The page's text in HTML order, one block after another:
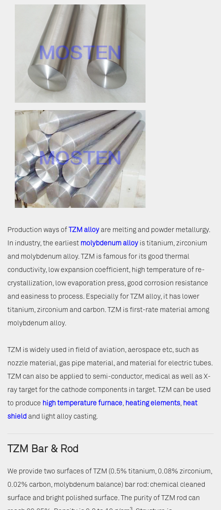
Production ways of TZM alloy are melting and powder metallurgy.
In industry, the earliest molybdenum alloy is titanium, zirconium
and molybdenum alloy. TZM is famous for its good thermal
conductivity, low expansion coefficient, high temperature of re-
crystallization, low evaporation press, good corrosion resistance
and easiness to process. Especially for TZM alloy, it has lower
titanium, zirconium and carbon. TZM is first-rate material among
molybdenum alloy.
TZM is widely used in field of aviation, aerospace etc, such as
nozzle material, gas pipe material, and material for electric tubes.
TZM can also be applied to semi-conductor, medical as well as X-
ray target for the cathode components in target. TZM can be used
to produce high temperature furnace, heating elements, heat
shield and light alloy casting.
TZM Bar & Rod
We provide two surfaces of TZM (0.5% titanium, 0.08% zirconium,
0.02% carbon, molybdenum balance) bar rod: chemical cleaned
surface and bright polished surface. The purity of TZM rod can